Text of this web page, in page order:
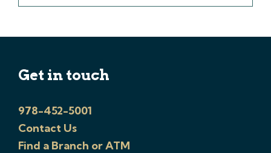
Get in touch
978-452-5001
Contact Us
Find a Branch or ATM